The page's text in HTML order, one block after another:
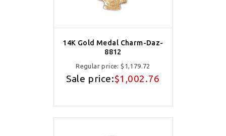
14K Gold Medal Charm-Daz-
8812
Regular price:$1,179.72
Sale price:$1,002.76